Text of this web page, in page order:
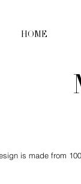
HOME
is made from